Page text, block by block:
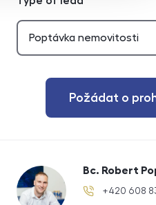
Požádat o
Bc. Robert
phone number
+420 608